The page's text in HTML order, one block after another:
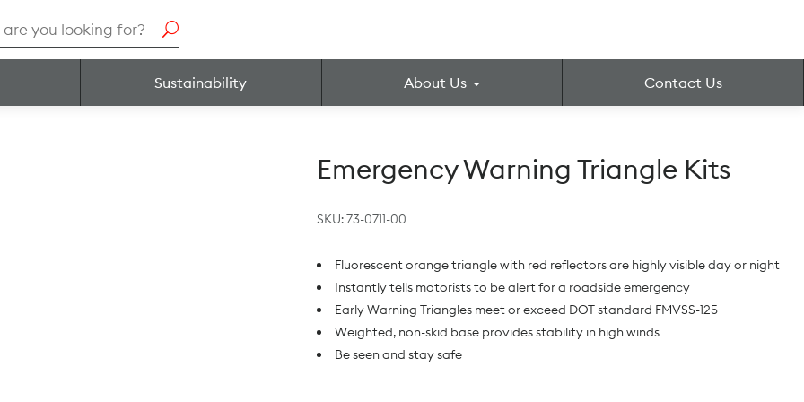
Sustainability About Us Contact Us
Emergency Warning Triangle Kits
SKU:73-0711-00
Fluorescent orange triangle with red reflectors are highly visible day or night
Instantly tells motorists to be alert for a roadside emergency
Early Warning Triangles meet or exceed DOT standard FMVSS-125
Weighted, non-skid base provides stability in high winds
Be seen and stay safe